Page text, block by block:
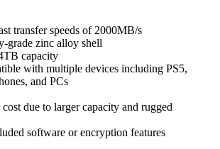
transfer speeds of 2000MB/s
grade zinc alloy shell
capacity
with multiple devices including PS5,
and PCs
due to larger capacity and rugged
software or encryption features